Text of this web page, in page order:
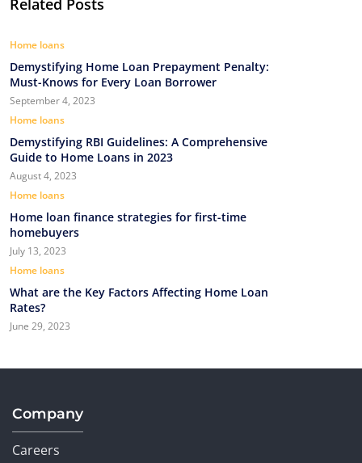
Related Posts
Home loans
Demystifying Home Loan Prepayment Penalty:
Must-Knows for Every Loan Borrower
September 4, 2023
Home loans
Demystifying RBI Guidelines: A Comprehensive
Guide to Home Loans in 2023
August 4, 2023
Home loans
Home loan finance strategies for first-time
homebuyers
July 13, 2023
Home loans
What are the Key Factors Affecting Home Loan
Rates?
June 29, 2023
Company
Careers